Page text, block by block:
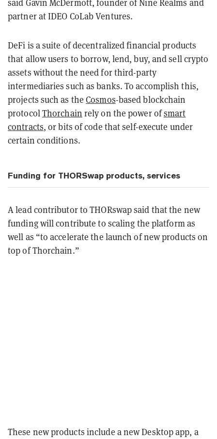
said Gavin McDermott, founder of Nine Realms and
partner at IDEO CoLab Ventures.
DeFi is a suite of decentralized financial products
that allow users to borrow, lend, buy, and sell crypto
assets without the need for third-party
intermediaries such as banks. To accomplish this,
projects such as theCosmos-based blockchain
protocolThorchain rely on the power ofsmart
contracts, or bits of code that self-execute under
certain conditions.
Funding for THORSwap products, services
A lead contributor to THORswap said that the new
funding will contribute to scaling the platform as
well as “to accelerate the launch of new products on
top of Thorchain.”
These new products include a new Desktop app, a